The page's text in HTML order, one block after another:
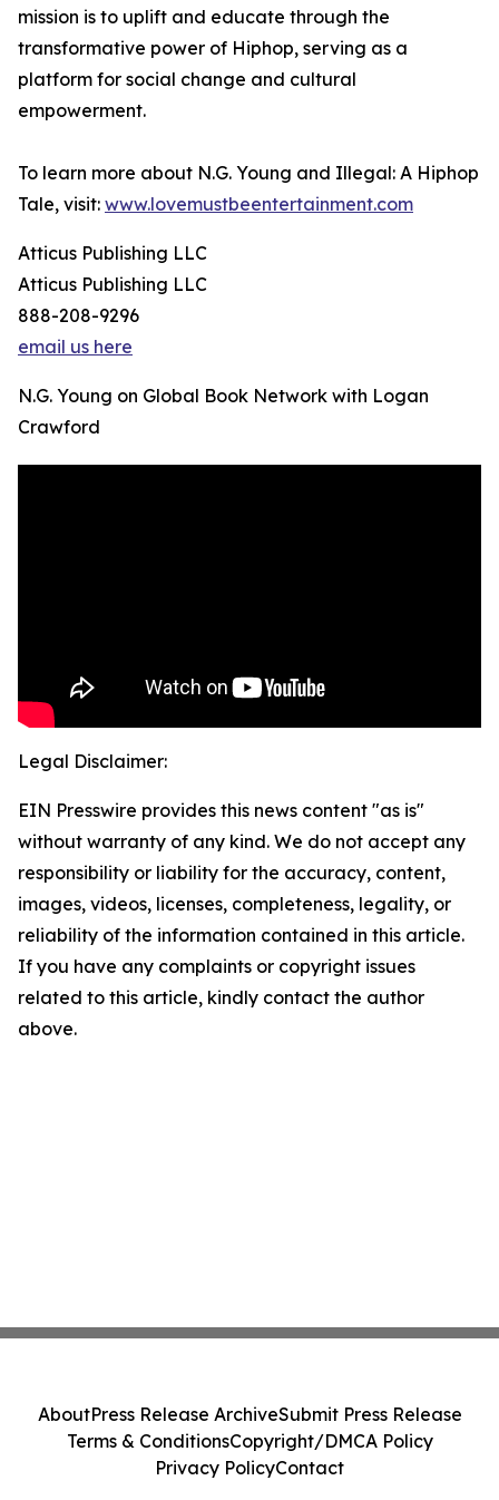
mission is to uplift and educate through the
transformative power of Hiphop, serving as a
platform for social change and cultural
empowerment.
To learn more about N.G. Young and Illegal: A Hiphop
Tale, visit: www.lovemustbeentertainment.com
Atticus Publishing LLC
Atticus Publishing LLC
888-208-9296
email us here
N.G. Young on Global Book Network with Logan
Crawford
Legal Disclaimer:
EIN Presswire provides this news content "as is"
without warranty of any kind. We do not accept any
responsibility or liability for the accuracy, content,
images, videos, licenses, completeness, legality, or
reliability of the information contained in this article.
If you have any complaints or copyright issues
related to this article, kindly contact the author
above.
AboutPress Release ArchiveSubmit Press Release
Terms & ConditionsCopyright/DMCA Policy
Privacy PolicyContact